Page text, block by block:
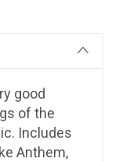
good
of the
Includes
Anthem,